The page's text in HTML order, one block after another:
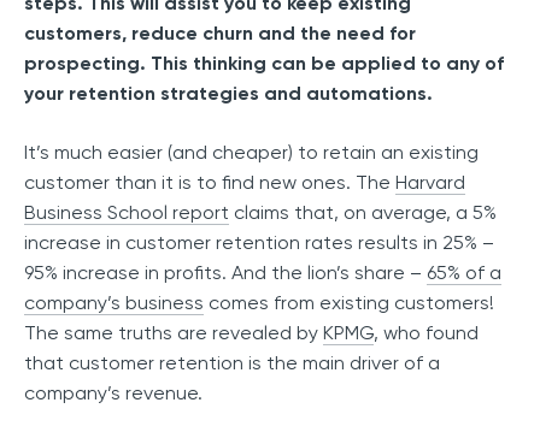
customers, reduce churn and the need for
prospecting. This thinking can be applied to any of
your retention strategies and automations.
It’s much easier (and cheaper) to retain an existing
customer than it is to find new ones. The Harvard
Business School report claims that, on average, a 5%
increase in customer retention rates results in 25% –
95% increase in profits. And the lion’s share – 65% of a
company’s business comes from existing customers!
The same truths are revealed by KPMG, who found
that customer retention is the main driver of a
company’s revenue.